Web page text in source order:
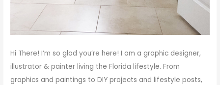
Hi There! I’m so glad you’re here! I am a graphic designer,
illustrator & painter living the Florida lifestyle. From
graphics and paintings to DIY projects and lifestyle posts,